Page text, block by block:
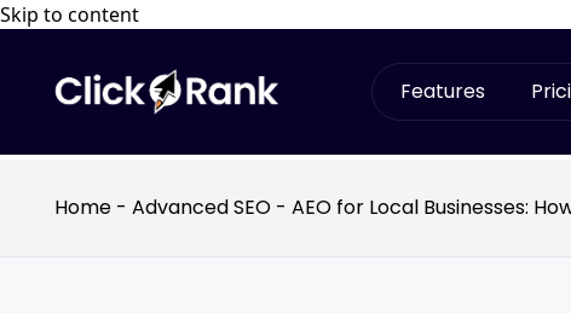
Skip to content
Features
Home - Advanced SEO - AEO for Local Businesses: